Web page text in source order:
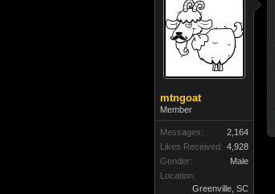
mtngoat
Member
Messages:
2,164
Likes Received: 4,928
Gender:
Male
Location:
Greenville, SC